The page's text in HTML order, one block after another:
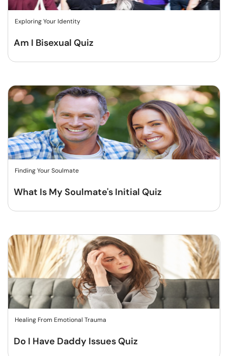
Exploring Your Identity
Am I Bisexual Quiz
Finding Your Soulmate
What Is My Soulmate's Initial Quiz
Healing From Emotional Trauma
Do I Have Daddy Issues Quiz